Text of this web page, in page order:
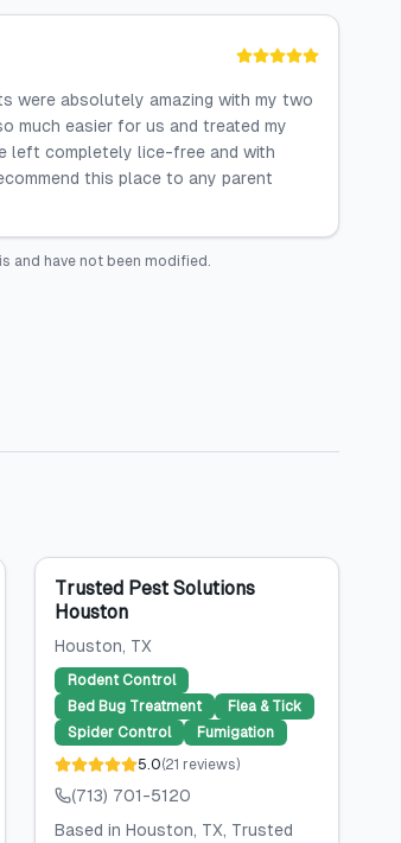
were absolutely amazing with my two
much easier for us and treated my
left completely lice-free and with
this place to any parent
and have not been modified.
Trusted Pest Solutions
Houston
Houston, TX
Rodent Control
Bed Bug Treatment
Flea & Tick
Spider Control
Fumigation
5.0(21 reviews)
(713) 701-5120
Based in Houston, TX, Trusted